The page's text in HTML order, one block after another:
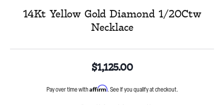
14Kt Yellow Gold Diamond 1/20Ctw
Necklace
$1,125.00
Pay over time with Affirm. See if you qualify at checkout.